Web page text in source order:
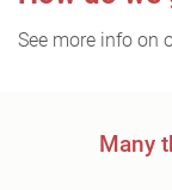
See more info on
Many